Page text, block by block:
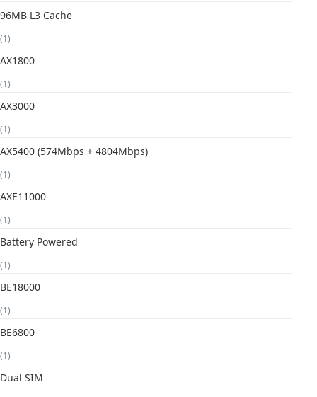
96MB L3 Cache
(1)
AX1800
(1)
AX3000
(1)
AX5400 (574Mbps + 4804Mbps)
(1)
AXE11000
(1)
Battery Powered
(1)
BE18000
(1)
BE6800
(1)
Dual SIM